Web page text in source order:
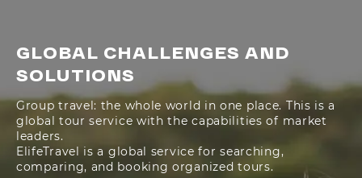
GLOBAL CHALLENGES AND
SOLUTIONS
Group travel: the whole world in one place. This is a
global tour service with the capabilities of market
leaders.
ElifeTravel is a global service for searching,
comparing, and booking organized tours.